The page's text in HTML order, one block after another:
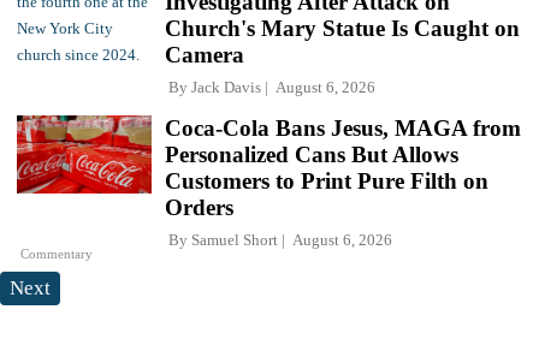
Church's Mary Statue Is Caught on
Camera
By Jack Davis August 6, 2026
Commentary
Coca-Cola Bans Jesus, MAGA from
Personalized Cans But Allows
Customers to Print Pure Filth on
Orders
By Samuel Short August 6, 2026
Next